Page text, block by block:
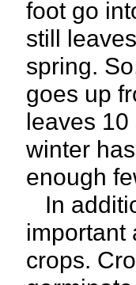
foot go
still
spring.
goes up
leaves
winter
enough
In
important
crops.